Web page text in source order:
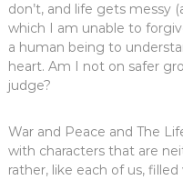
don’t, and life gets messy
which I am unable to
a human being to
heart. Am I not on safer
judge?
War and Peace and The
with characters that are
rather, like each of us,